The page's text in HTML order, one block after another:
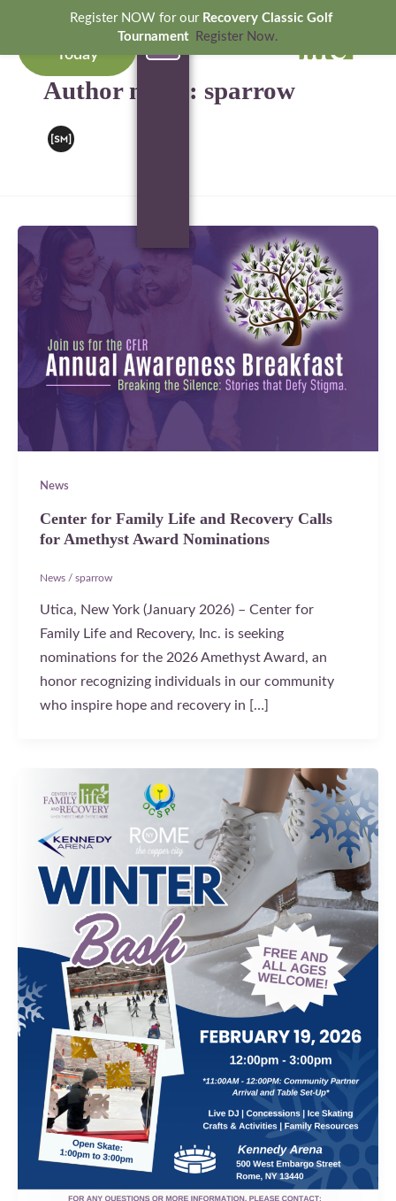
content
Today
Author name: sparrow
News
Center for Family Life and Recovery Calls
for Amethyst Award Nominations
News/ sparrow
Utica, New York (January 2026) – Center for
Family Life and Recovery, Inc. is seeking
nominations for the 2026 Amethyst Award, an
honor recognizing individuals in our community
who inspire hope and recovery in […]
Register NOW for our Recovery Classic Golf
Tournament
Register Now.